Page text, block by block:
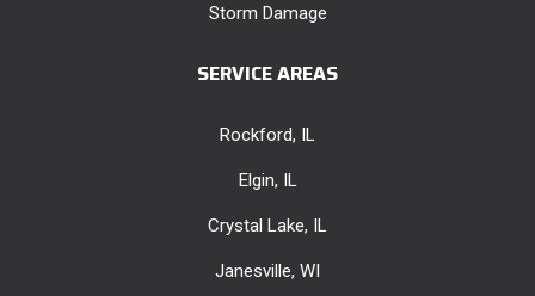
Storm Damage
SERVICE AREAS
Rockford, IL
Elgin, IL
Crystal Lake, IL
Janesville, WI